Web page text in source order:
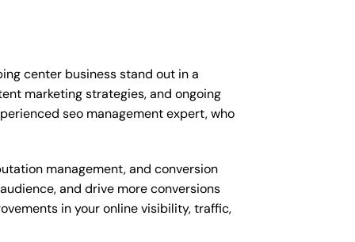
center business stand out in a
marketing strategies, and ongoing
seo management expert, who
management, and conversion
and drive more conversions
in your online visibility, traffic,